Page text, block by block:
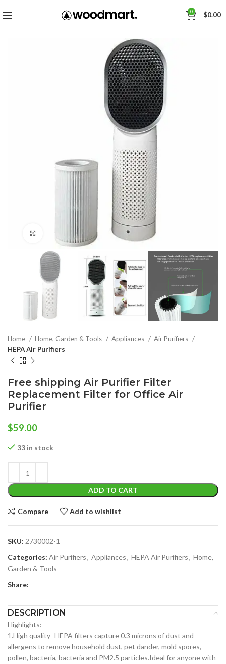
0 $0.00
Click to enlarge
Home Home, Garden & Tools Appliances
Air Purifiers
HEPA Air Purifiers
Free shipping Air Purifier Filter
Replacement Filter for Office Air
Purifier
$59.00
33 in stock
ADD TO CART
Compare Add to wishlist
SKU: 2730002-1
Categories: Air Purifiers, Appliances, HEPA Air Purifiers, Home,
Garden & Tools
Share:
DESCRIPTION
Highlights:
1.High quality -HEPA filters capture 0.3 microns of dust and
allergens to remove household dust, pet dander, mold spores,
pollen, bacteria, bacteria and PM2.5 particles.Ideal for anyone with